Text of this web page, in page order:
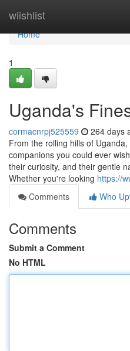
wiishlist
Home
Home
1
Uganda's
cormacnrpj525559 264 days
From the rolling hills of
companions you could ever
their curiosity, and their gentle
Whether you're looking https://
Comments
Who
Comments
Submit a Comment
No HTML